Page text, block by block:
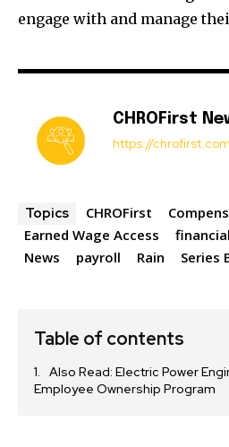
engage with and manage
CHROFirst
https://chrofirst.com
Topics CHROFirst
Earned Wage Access
News
payroll Rain Series
Table of contents
Also Read: Electric Power
Employee Ownership Program